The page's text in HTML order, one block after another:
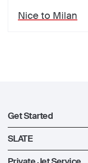
Nice to Milan
Get Started
Register
XO Mobile App
SLATE
SLATE Shuttle Flights